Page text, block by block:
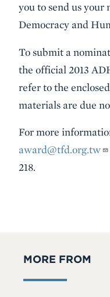
you to send us your
Democracy and
To submit a
the official 2013
refer to the
materials are due
For more
award@tfd.org.tw
218.
MORE FROM